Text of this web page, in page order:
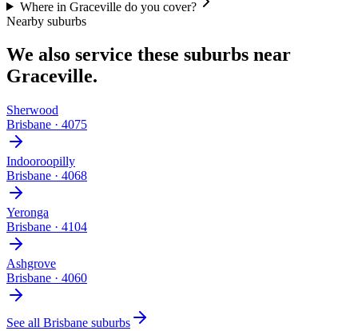
Where in Graceville do you cover?
Nearby suburbs
We also service these suburbs near
Graceville.
Sherwood
Brisbane · 4075
Indooroopilly
Brisbane · 4068
Yeronga
Brisbane · 4104
Ashgrove
Brisbane · 4060
See all Brisbane suburbs